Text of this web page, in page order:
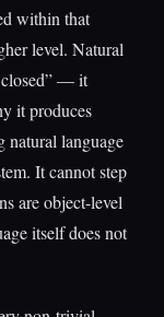
within that
level. Natural
closed” — it
it produces
language
It cannot step
are object-level
itself does not